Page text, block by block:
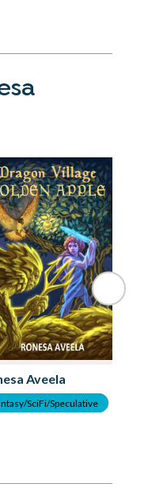
Aveela
SciFi/Speculative